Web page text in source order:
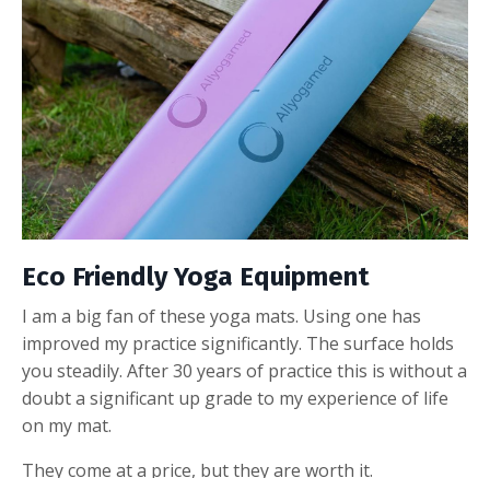
Eco Friendly Yoga Equipment
I am a big fan of these yoga mats. Using one has
improved my practice significantly. The surface holds
you steadily. After 30 years of practice this is without a
doubt a significant up grade to my experience of life
on my mat.
They come at a price, but they are worth it.